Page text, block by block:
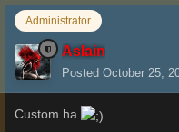
Administrator
Aslain
Posted October 25,
Custom ha